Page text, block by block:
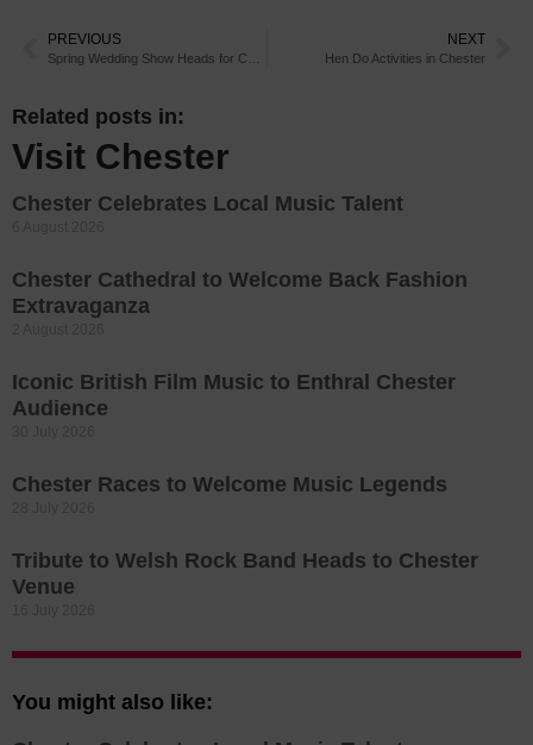
PREVIOUS NEXT
Hen Do Activities in Chester
Related posts in:
Visit Chester
Chester Celebrates Local Music Talent
Chester Cathedral to Welcome Back Fashion
Extravaganza
Iconic British Film Music to Enthral Chester
Audience
Chester Races to Welcome Music Legends
Tribute to Welsh Rock Band Heads to Chester
Venue
You might also like: